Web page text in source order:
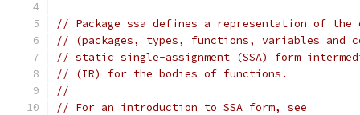
// Package ssa defines a representation of the
// (packages, types, functions, variables and
// static single-assignment (SSA) form
// (IR) for the bodies of functions.
//
// For an introduction to SSA form, see